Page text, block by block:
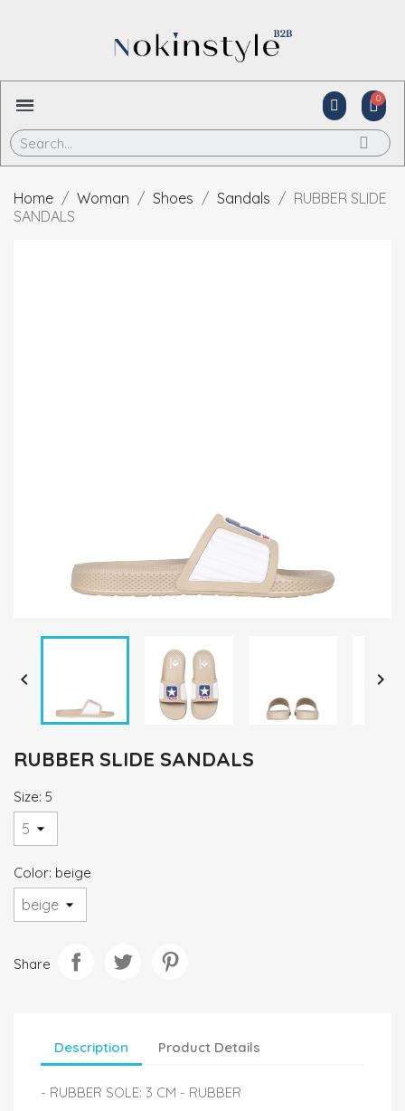
Home Woman Shoes Sandals
RUBBER SLIDE
SANDALS
 
RUBBER SLIDE SANDALS
Size: 5
Color: beige
Share
Description Product Details
- RUBBER SOLE: 3 CM - RUBBER